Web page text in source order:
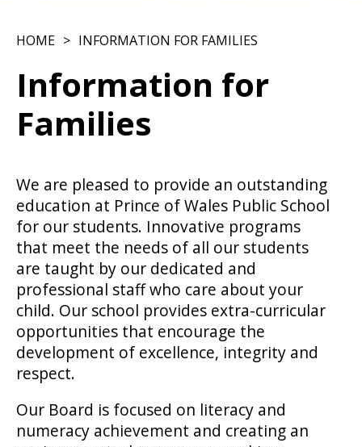
HOME INFORMATION FOR FAMILIES
Information for
Families
We are pleased to provide an outstanding
education at Prince of Wales Public School
for our students. Innovative programs
that meet the needs of all our students
are taught by our dedicated and
professional staff who care about your
child. Our school provides extra-curricular
opportunities that encourage the
development of excellence, integrity and
respect.
Our Board is focused on literacy and
numeracy achievement and creating an